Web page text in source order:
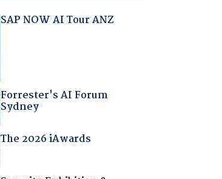
SAP NOW AI Tour ANZ
Forrester's AI Forum
Sydney
The 2026 iAwards